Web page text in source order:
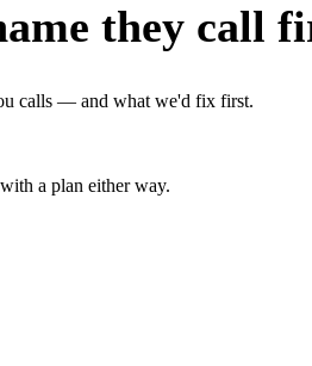
they call
calls — and what we'd fix first.
a plan either way.